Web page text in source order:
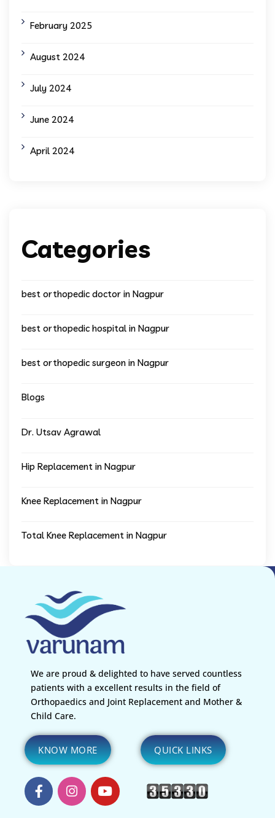
February 2025
August 2024
July 2024
June 2024
April 2024
Categories
best orthopedic doctor in Nagpur
best orthopedic hospital in Nagpur
best orthopedic surgeon in Nagpur
Blogs
Dr. Utsav Agrawal
Hip Replacement in Nagpur
Knee Replacement in Nagpur
Total Knee Replacement in Nagpur
We are proud & delighted to have served countless
patients with a excellent results in the field of
Orthopaedics and Joint Replacement and Mother &
Child Care.
KNOW MORE QUICK LINKS